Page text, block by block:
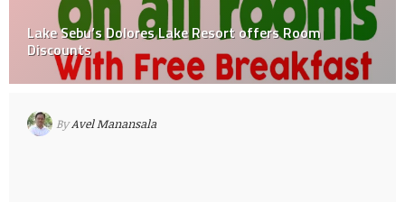
Lake Sebu’s Dolores Lake Resort offers Room
Discounts
ByAvel Manansala